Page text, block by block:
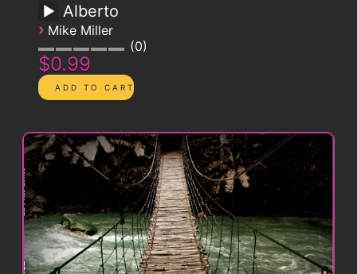
Alberto
› Mike Miller
0
$0.99